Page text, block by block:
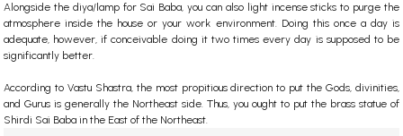
Alongside the diya/lamp for Sai Baba, you can also light incense sticks to purge the
atmosphere inside the house or your work environment. Doing this once a day is
adequate, however, if conceivable doing it two times every day is supposed to be
significantly better.
According to Vastu Shastra, the most propitious direction to put the Gods, divinities,
and Gurus is generally the Northeast side. Thus, you ought to put the brass statue of
Shirdi Sai Baba in the East of the Northeast.